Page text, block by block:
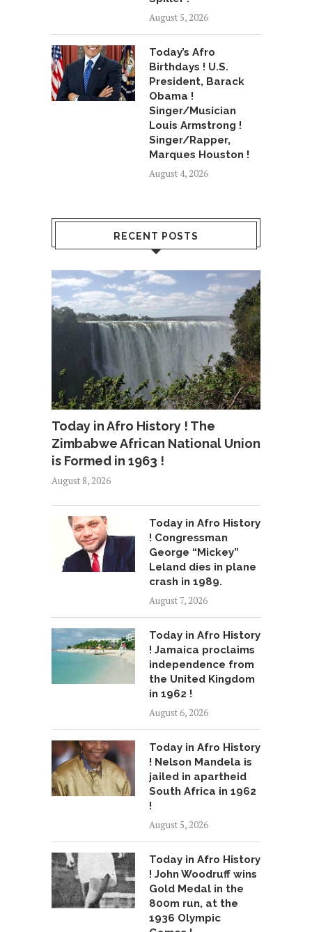
August 5, 2026
Today’s Afro
Birthdays ! U.S.
President, Barack
Obama !
Singer/Musician
Louis Armstrong !
Singer/Rapper,
Marques Houston !
August 4, 2026
RECENT POSTS
Today in Afro History ! The
Zimbabwe African National Union
is Formed in 1963 !
August 8, 2026
Today in Afro History
! Congressman
George “Mickey”
Leland dies in plane
crash in 1989.
August 7, 2026
Today in Afro History
! Jamaica proclaims
independence from
the United Kingdom
in 1962 !
August 6, 2026
Today in Afro History
! Nelson Mandela is
jailed in apartheid
South Africa in 1962
!
August 5, 2026
Today in Afro History
! John Woodruff wins
Gold Medal in the
800m run, at the
1936 Olympic